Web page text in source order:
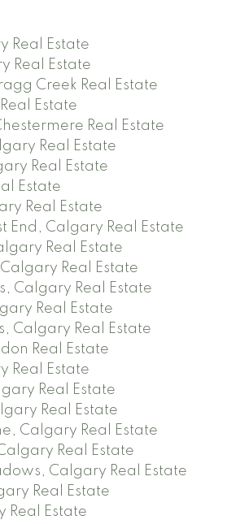
Real Estate
Real Estate
Creek Real Estate
Estate
Real Estate
Real Estate
Real Estate
Estate
Real Estate
End, Calgary Real Estate
Real Estate
Real Estate
Calgary Real Estate
Real Estate
Calgary Real Estate
Real Estate
Real Estate
Real Estate
Real Estate
Calgary Real Estate
Real Estate
Calgary Real Estate
Real Estate
Real Estate